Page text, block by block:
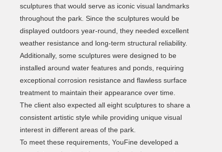
sculptures that would serve as iconic visual landmarks
throughout the park. Since the sculptures would be
displayed outdoors year-round, they needed excellent
weather resistance and long-term structural reliability.
Additionally, some sculptures were designed to be
installed around water features and ponds, requiring
exceptional corrosion resistance and flawless surface
treatment to maintain their appearance over time.
The client also expected all eight sculptures to share a
consistent artistic style while providing unique visual
interest in different areas of the park.
To meet these requirements, YouFine developed a